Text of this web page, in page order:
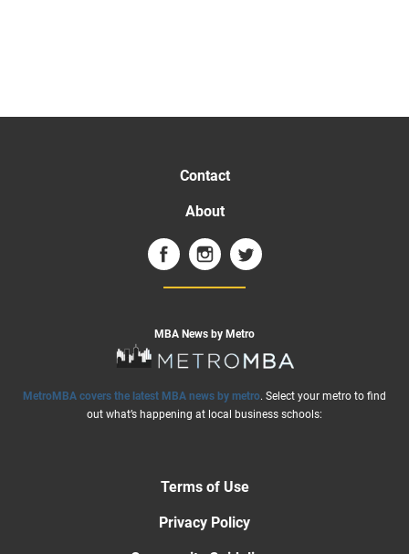
Contact
About
MBA News by Metro
MetroMBA covers the latest MBA news by metro. Select your metro to find
out what’s happening at local business schools:
Terms of Use
Privacy Policy